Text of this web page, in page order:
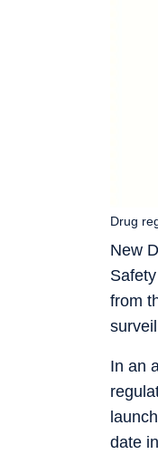
New
from
Drug
In an
date